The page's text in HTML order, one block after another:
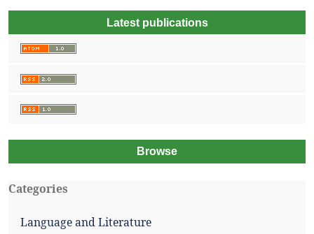
Latest publications
Browse
Categories
Language and Literature